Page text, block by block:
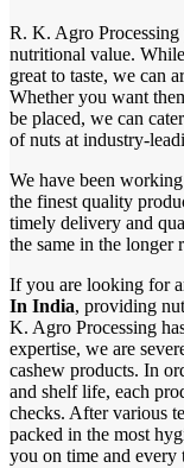
R. K. Agro
nutritional value.
great to taste, we can
Whether you want
be placed, we can
of nuts at industry-
We have been
the finest quality
timely delivery and
the same in the longer
If you are looking for
In India, providing
K. Agro Processing
expertise, we are
cashew products. In
and shelf life, each
checks. After various
packed in the most
you on time and every